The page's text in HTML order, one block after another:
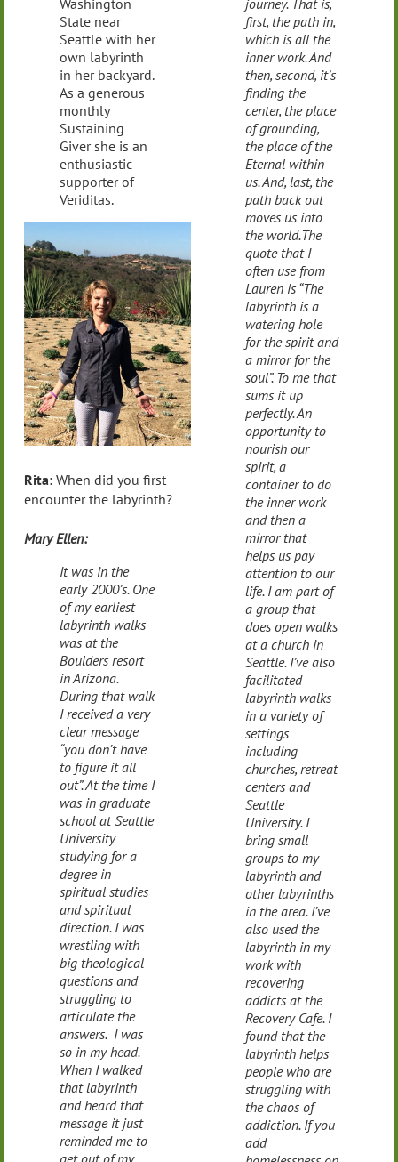
Washington
State near
Seattle with her
own labyrinth
in her backyard.
As a generous
monthly
Sustaining
Giver she is an
enthusiastic
supporter of
Veriditas.
Rita: When did you first
encounter the labyrinth?
Mary Ellen:
It was in the
early 2000’s. One
of my earliest
labyrinth walks
was at the
Boulders resort
in Arizona.
During that walk
I received a very
clear message
“you don’t have
to figure it all
out”. At the time I
was in graduate
school at Seattle
University
studying for a
degree in
spiritual studies
and spiritual
direction. I was
wrestling with
big theological
questions and
struggling to
articulate the
answers. I was
so in my head.
When I walked
that labyrinth
and heard that
message it just
reminded me to
get out of my
journey. That is,
first, the path in,
which is all the
inner work. And
then, second, it’s
finding the
center, the place
of grounding,
the place of the
Eternal within
us. And, last, the
path back out
moves us into
the world.The
quote that I
often use from
Lauren is “The
labyrinth is a
watering hole
for the spirit and
a mirror for the
soul”. To me that
sums it up
perfectly. An
opportunity to
nourish our
spirit, a
container to do
the inner work
and then a
mirror that
helps us pay
attention to our
life. I am part of
a group that
does open walks
at a church in
Seattle. I’ve also
facilitated
labyrinth walks
in a variety of
settings
including
churches, retreat
centers and
Seattle
University. I
bring small
groups to my
labyrinth and
other labyrinths
in the area. I’ve
also used the
labyrinth in my
work with
recovering
addicts at the
Recovery Cafe. I
found that the
labyrinth helps
people who are
struggling with
the chaos of
addiction. If you
add